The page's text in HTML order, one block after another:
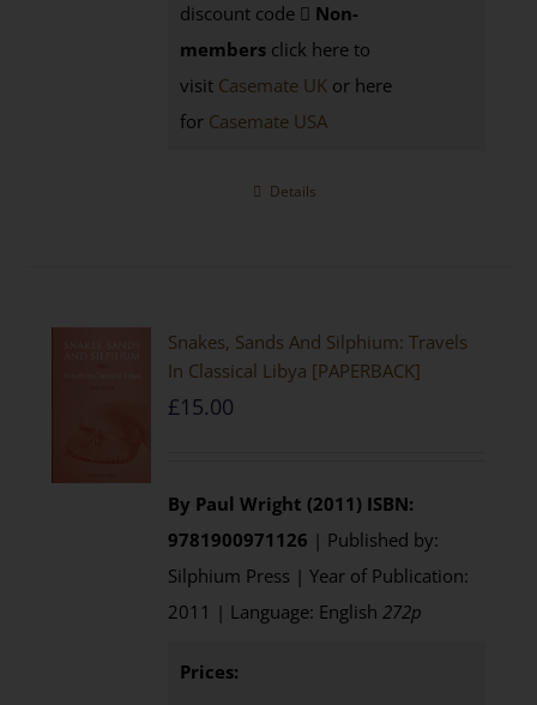
discount code
Non-
members click here to
visit Casemate UK or here
for Casemate USA
Details
Snakes, Sands And Silphium: Travels
In Classical Libya [PAPERBACK]
£15.00
By Paul Wright (2011) ISBN:
9781900971126 | Published by:
Silphium Press | Year of Publication:
2011 | Language: English272p
Prices: